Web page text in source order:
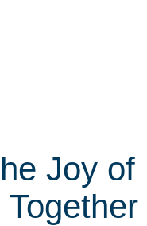
Joy of